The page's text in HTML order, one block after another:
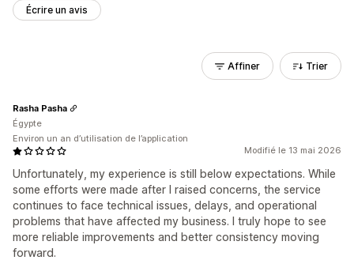
Écrire un avis
Affiner Trier
Modifié le 13 mai 2026
Unfortunately, my experience is still below expectations. While
some efforts were made after I raised concerns, the service
continues to face technical issues, delays, and operational
problems that have affected my business. I truly hope to see
more reliable improvements and better consistency moving
forward.
Rasha Pasha
Égypte
Environ un an d’utilisation de l’application